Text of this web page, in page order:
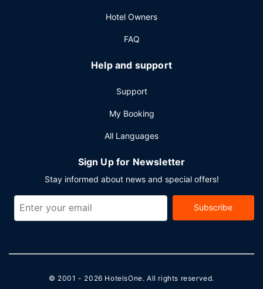
Hotel Owners
FAQ
Help and support
Support
My Booking
All Languages
Sign Up for Newsletter
Stay informed about news and special offers!
Subscribe
© 2001 - 2026 HotelsOne. All rights reserved.